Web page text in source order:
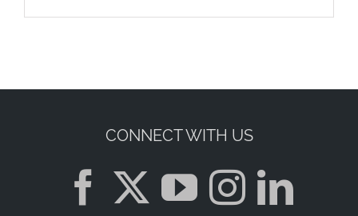
CONNECT WITH US